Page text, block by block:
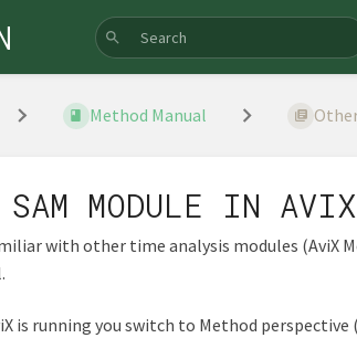
Method Manual
SAM MODULE IN AVIX
with other time analysis modules (AviX
is running you switch to Method perspective